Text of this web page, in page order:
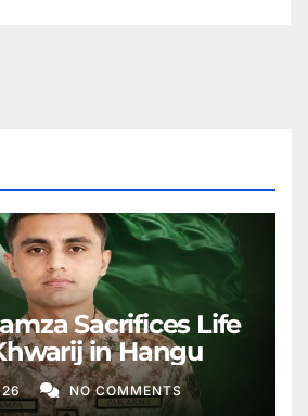
Sacrifices Life
in Hangu
NO COMMENTS